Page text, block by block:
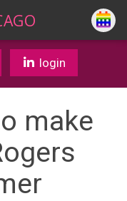
login
make